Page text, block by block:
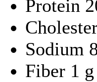
Protein
Sodium
Fiber 1 g